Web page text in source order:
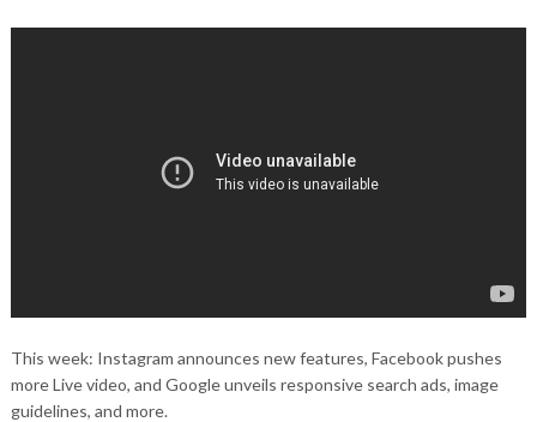
This week: Instagram announces new features, Facebook pushes
more Live video, and Google unveils responsive search ads, image
guidelines, and more.